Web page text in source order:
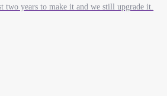
two years to make it and we still upgrade it.